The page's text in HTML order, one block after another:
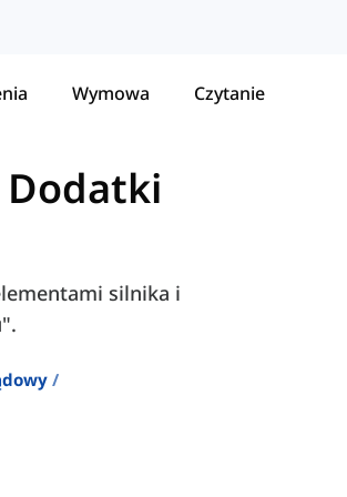
Wymowa Czytanie
Dodatki
silnika i